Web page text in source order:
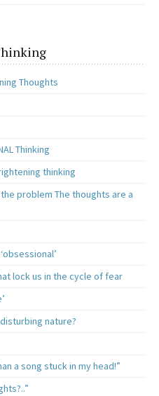
Thoughts
Thinking
thinking
problem The thoughts are a
lock us in the cycle of fear
nature?
a song stuck in my head!”